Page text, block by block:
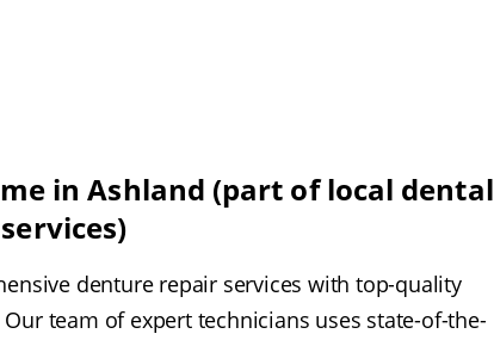
in Ashland (part of local dental
denture repair services with top-quality
team of expert technicians uses state-of-the-